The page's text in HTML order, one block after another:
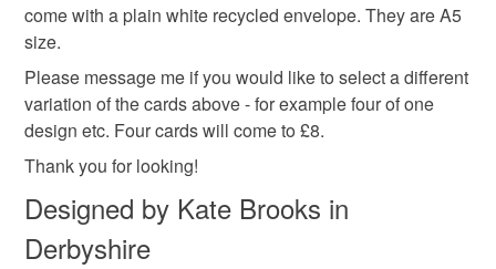
thank you cards birthday cards
hygiene seal (cosmetics, underwear) in instances where
the seal is broken; digital items.
Please note that if your order is being posted outside
mainland UK, you (or the recipient) may have to pay
customs or VAT charges and a handling fee. The seller is
not responsible for any charges or fees that may incur.
Read the Folksy Returns Policy.
come with a plain white recycled envelope. They are A5
size.
Please message me if you would like to select a different
variation of the cards above - for example four of one
design etc. Four cards will come to £8.
Thank you for looking!
Designed by Kate Brooks in
Derbyshire